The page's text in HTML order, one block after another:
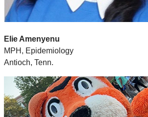
Elie Amenyenu
MPH, Epidemiology
Antioch, Tenn.